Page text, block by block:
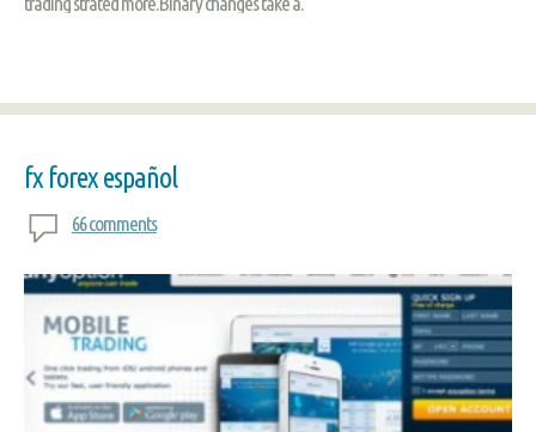
fx forex español
66 comments